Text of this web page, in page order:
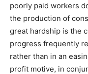
poorly paid workers
the production of
great hardship is the
progress frequently
rather than in an
profit motive, in